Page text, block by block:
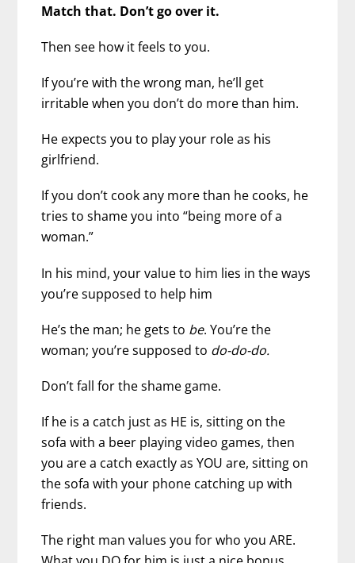
Match that. Don’t go over it.
Then see how it feels to you.
If you’re with the wrong man, he’ll get
irritable when you don’t do more than him.
He expects you to play your role as his
girlfriend.
If you don’t cook any more than he cooks, he
tries to shame you into “being more of a
woman.”
In his mind, your value to him lies in the ways
you’re supposed to help him
He’s the man; he gets to be. You’re the
woman; you’re supposed to do-do-do.
Don’t fall for the shame game.
If he is a catch just as HE is, sitting on the
sofa with a beer playing video games, then
you are a catch exactly as YOU are, sitting on
the sofa with your phone catching up with
friends.
The right man values you for who you ARE.